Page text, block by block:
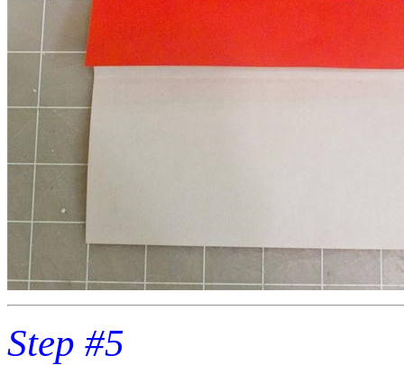
Step #5